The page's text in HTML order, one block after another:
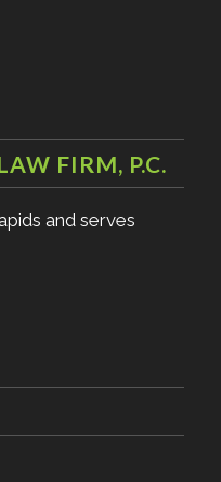
FIRM, P.C.
and serves